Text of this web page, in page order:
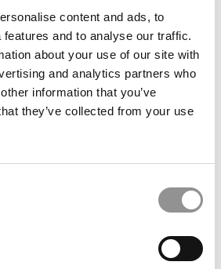
content and ads, to
and to analyse our traffic.
about your use of our site with
and analytics partners who
information that you’ve
they’ve collected from your use
And Twenty Jobs: A Unique